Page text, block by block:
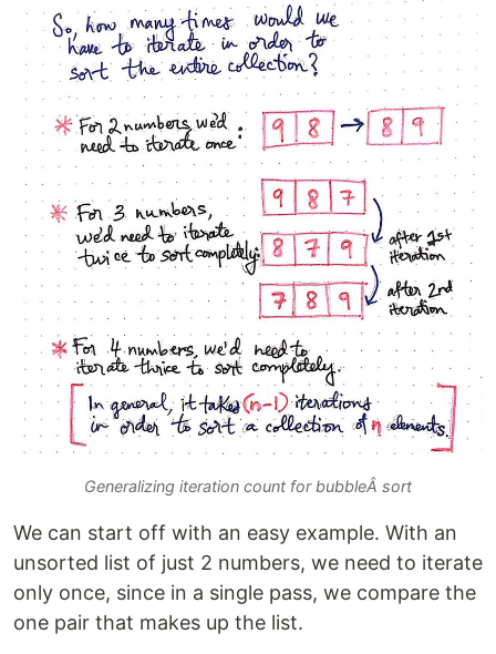
Generalizing iteration count for bubbleÂ sort
We can start off with an easy example. With an
unsorted list of just 2 numbers, we need to iterate
only once, since in a single pass, we compare the
one pair that makes up the list.